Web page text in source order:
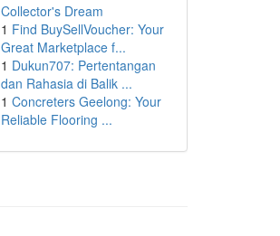
Collector's Dream
1 Find BuySellVoucher: Your
Great Marketplace f...
1 Dukun707: Pertentangan
dan Rahasia di Balik ...
1 Concreters Geelong: Your
Reliable Flooring ...